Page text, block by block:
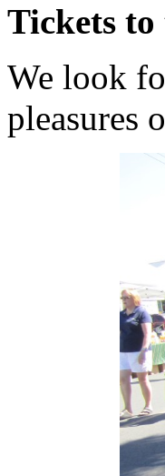
Tickets to
We look
pleasures